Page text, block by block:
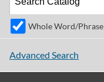
Whole Word/Phrase
Advanced Search